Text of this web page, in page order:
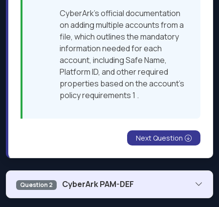
CyberArk’s official documentation
on adding multiple accounts from a
file, which outlines the mandatory
information needed for each
account, including Safe Name,
Platform ID, and other required
properties based on the account’s
policy requirements 1 .
Next Question
Question 2 CyberArk PAM-DEF